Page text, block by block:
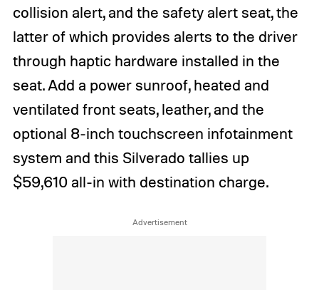
collision alert, and the safety alert seat, the
latter of which provides alerts to the driver
through haptic hardware installed in the
seat. Add a power sunroof, heated and
ventilated front seats, leather, and the
optional 8-inch touchscreen infotainment
system and this Silverado tallies up
$59,610 all-in with destination charge.